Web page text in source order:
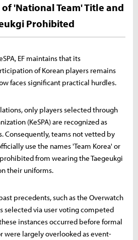
'National Team' Title and
Prohibited
EF maintains that its
of Korean players remains
faces significant practical hurdles.
only players selected through
(KeSPA) are recognized as
Consequently, teams not vetted by
use the names 'Team Korea' or
from wearing the Taegeukgi
their uniforms.
precedents, such as the Overwatch
selected via user voting competed
instances occurred before formal
were largely overlooked as event-